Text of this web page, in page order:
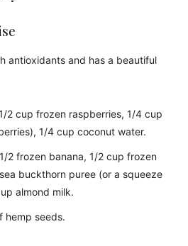
antioxidants and has a beautiful
2 cup frozen raspberries, 1/4 cup
1/4 cup coconut water.
1/2 frozen banana, 1/2 cup frozen
buckthorn puree (or a squeeze
almond milk.
hemp seeds.